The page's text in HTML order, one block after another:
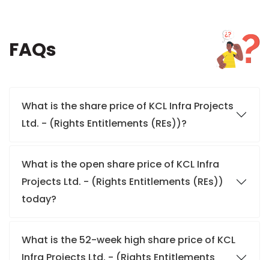
FAQs
What is the share price of KCL Infra Projects
Ltd. - (Rights Entitlements (REs))?
What is the open share price of KCL Infra
Projects Ltd. - (Rights Entitlements (REs))
today?
What is the 52-week high share price of KCL